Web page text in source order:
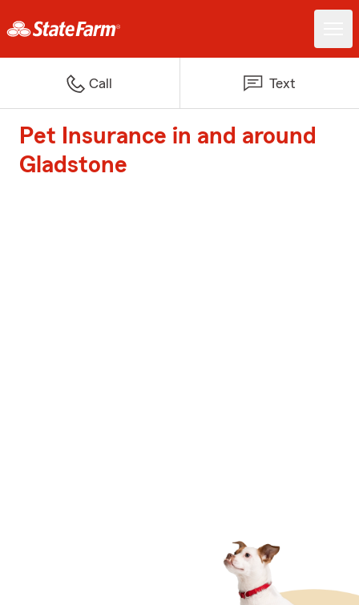
Call Text
Pet Insurance in and around
Gladstone